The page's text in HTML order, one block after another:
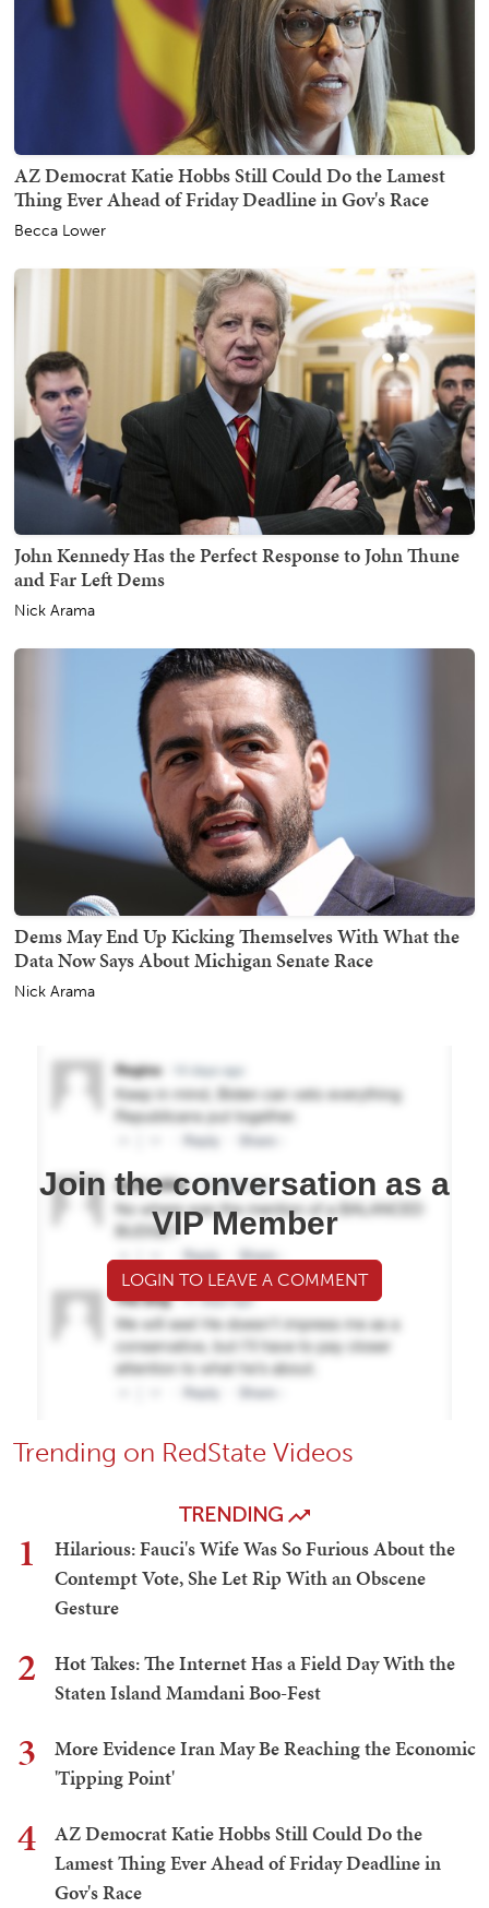
AZ Democrat Katie Hobbs Still Could Do the Lamest
Thing Ever Ahead of Friday Deadline in Gov's Race
Becca Lower
John Kennedy Has the Perfect Response to John Thune
and Far Left Dems
Nick Arama
Dems May End Up Kicking Themselves With What the
Data Now Says About Michigan Senate Race
Nick Arama
Join the conversation as a
VIP Member
LOGIN TO LEAVE A COMMENT
Trending on RedState Videos
TRENDING
1
Hilarious: Fauci's Wife Was So Furious About the
Contempt Vote, She Let Rip With an Obscene
Gesture
2
Hot Takes: The Internet Has a Field Day With the
Staten Island Mamdani Boo-Fest
3
More Evidence Iran May Be Reaching the Economic
'Tipping Point'
4
AZ Democrat Katie Hobbs Still Could Do the
Lamest Thing Ever Ahead of Friday Deadline in
Gov's Race